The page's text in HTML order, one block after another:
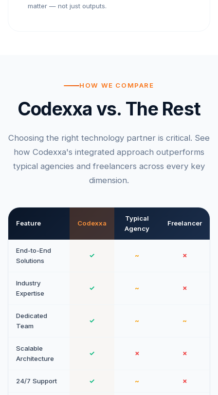
matter — not just outputs.
HOW WE COMPARE
Codexxa vs. The Rest
Choosing the right technology partner is critical. See
how Codexxa's integrated approach outperforms
typical agencies and freelancers across every key
dimension.
Feature Codexxa
Typical
Agency
Freelancer
End-to-End
Solutions
✓ ~ ✗
Industry
Expertise
✓ ~ ✗
Dedicated
Team
✓ ~ ~
Scalable
Architecture
✓ ✗ ✗
24/7 Support ✓ ~ ✗